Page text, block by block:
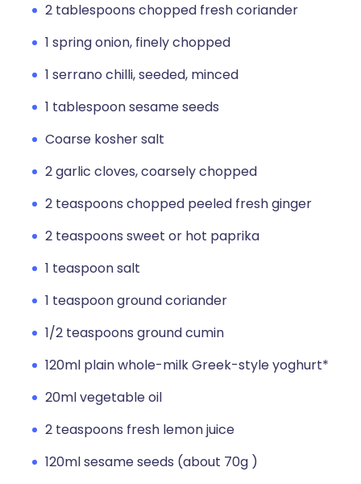
2 tablespoons chopped fresh coriander
1 spring onion, finely chopped
1 serrano chilli, seeded, minced
1 tablespoon sesame seeds
Coarse kosher salt
2 garlic cloves, coarsely chopped
2 teaspoons chopped peeled fresh ginger
2 teaspoons sweet or hot paprika
1 teaspoon salt
1 teaspoon ground coriander
1/2 teaspoons ground cumin
120ml plain whole-milk Greek-style yoghurt*
20ml vegetable oil
2 teaspoons fresh lemon juice
120ml sesame seeds (about 70g )